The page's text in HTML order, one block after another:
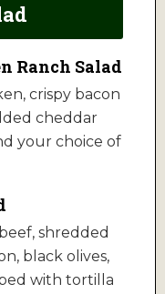
Ranch Salad
crispy bacon
cheddar
your choice of
shredded
black olives,
with tortilla